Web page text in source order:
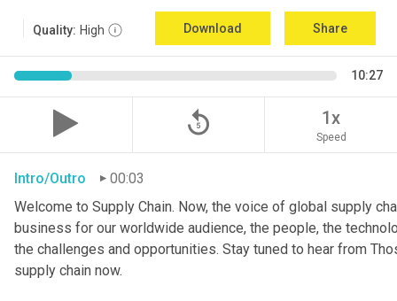
Quality: High Download Share
10:27
replay_5 1x
Speed
Intro/Outro
00:03
Welcome to Supply Chain. Now, the voice of global supply
business for our worldwide audience, the people, the
the challenges and opportunities. Stay tuned to hear from
supply chain now.